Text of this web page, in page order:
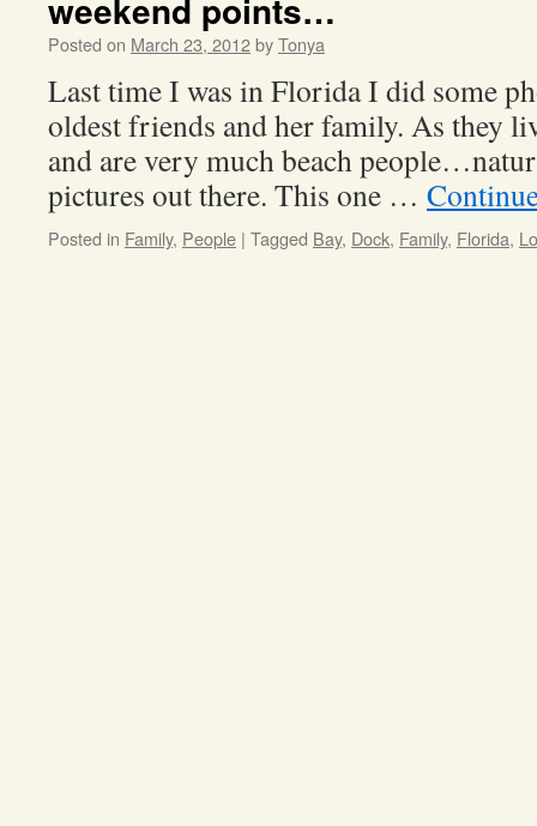
weekend points…
Posted on March 23, 2012byTonya
Last time I was in Florida I did some
oldest friends and her family. As they
and are very much beach
pictures out there. This one …
Posted in Family, People | Tagged Bay, Dock, Family, Florida,